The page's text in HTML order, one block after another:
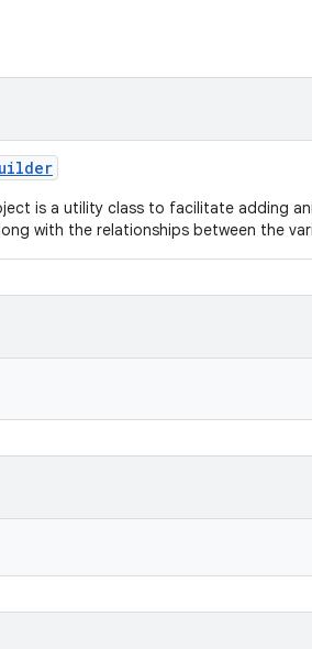
is a utility class to facilitate adding
with the relationships between the